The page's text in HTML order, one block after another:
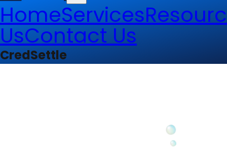
HomeServices
UsContact Us
CredSettle